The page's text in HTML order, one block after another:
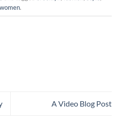
women.
A Video Blog Post